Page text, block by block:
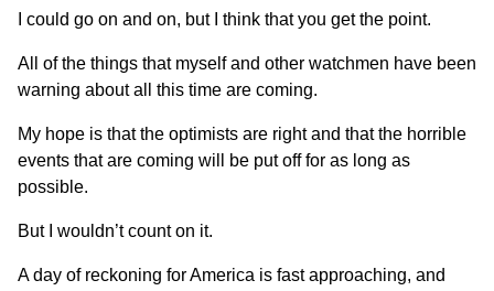
I could go on and on, but I think that you get the point.
All of the things that myself and other watchmen have been
warning about all this time are coming.
My hope is that the optimists are right and that the horrible
events that are coming will be put off for as long as
possible.
But I wouldn’t count on it.
A day of reckoning for America is fast approaching, and